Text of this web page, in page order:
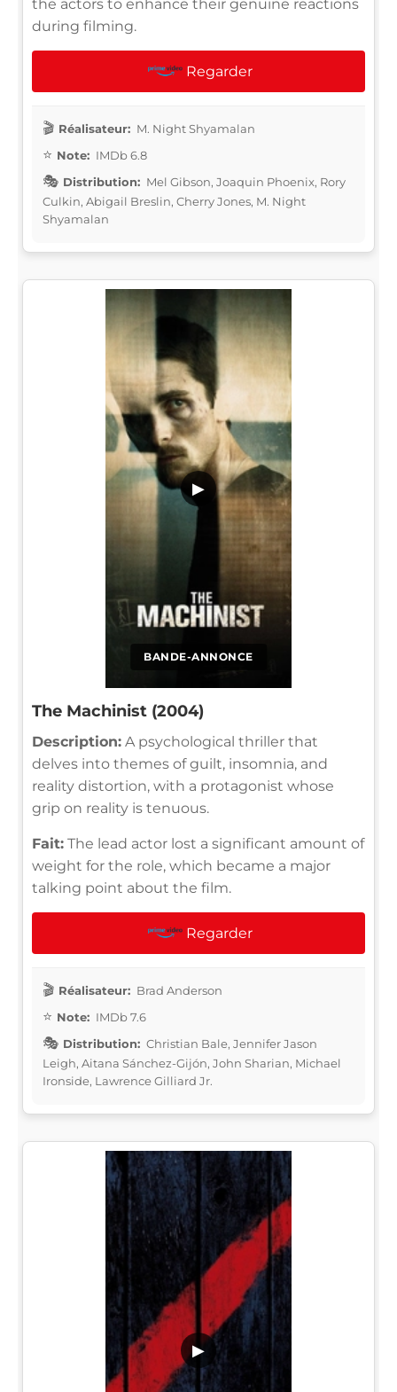
the actors to enhance their genuine reactions
during filming.
Regarder
Réalisateur: M. Night Shyamalan
Note: IMDb 6.8
Distribution: Mel Gibson, Joaquin Phoenix, Rory
Culkin, Abigail Breslin, Cherry Jones, M. Night
Shyamalan
BANDE-ANNONCE
▶
The Machinist (2004)
Description: A psychological thriller that
delves into themes of guilt, insomnia, and
reality distortion, with a protagonist whose
grip on reality is tenuous.
Fait: The lead actor lost a significant amount of
weight for the role, which became a major
talking point about the film.
Regarder
Réalisateur: Brad Anderson
Note: IMDb 7.6
Distribution: Christian Bale, Jennifer Jason
Leigh, Aitana Sánchez-Gijón, John Sharian, Michael
Ironside, Lawrence Gilliard Jr.
▶